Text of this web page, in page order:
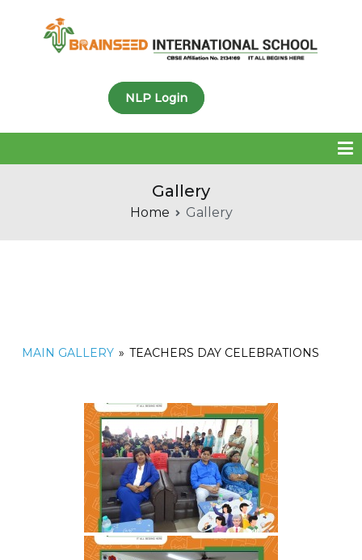
Brainseed International
NLP Login
Gallery
Home Gallery
MAIN GALLERY » TEACHERS DAY CELEBRATIONS